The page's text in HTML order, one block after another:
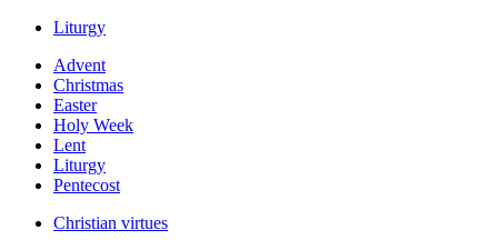
Liturgy
Advent
Christmas
Easter
Holy Week
Lent
Liturgy
Pentecost
Christian virtues